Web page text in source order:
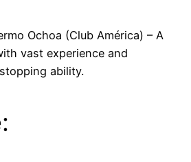
Ochoa (Club América) – A
vast experience and
ability.